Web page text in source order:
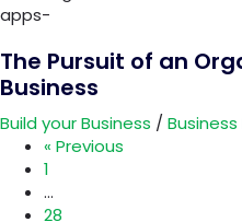
The Pursuit of an
Business
Build your Business /
« Previous
1
…
28